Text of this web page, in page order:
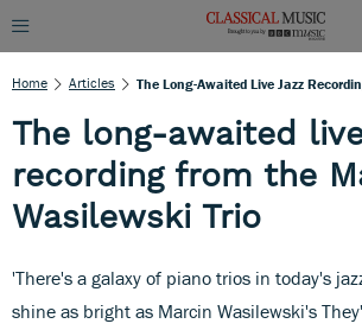
Home Articles
The long-awaited
recording from the
Wasilewski Trio
'There's a galaxy of piano trios in today's
shine as bright as Marcin Wasilewski's